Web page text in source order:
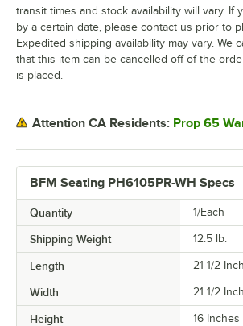
BFM Seating PH6105PR-WH Specs
Quantity 1/Each
Shipping Weight 12.5 lb.
Length 21 1/2
Width 21 1/2
Height 16 Inches
transit times and stock availability will vary. If
by a certain date, please contact us prior to
Expedited shipping availability may vary. We
that this item can be cancelled off of the
is placed.
Attention CA Residents: Prop 65